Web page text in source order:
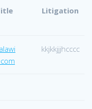
Litigation
kkjkkjjjhcccc